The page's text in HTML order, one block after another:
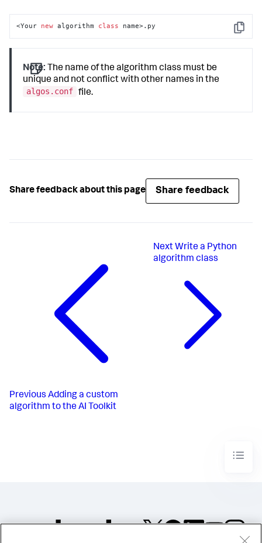
Copy
<Your new algorithm class name>.py
Note: The name of the algorithm class must be
unique and not conflict with other names in the
algos.conf file.
Share feedback about this page Share feedback
Previous Adding a custom
algorithm to the AI Toolkit
Next Write a Python
algorithm class